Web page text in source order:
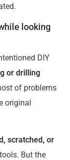
looking
DIY
or drilling
of problems
original
scratched, or
But the